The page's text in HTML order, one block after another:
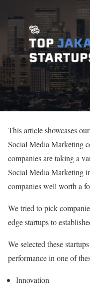
This article showcases
Social Media Marketing
companies are taking a
Social Media Marketing
companies well worth a
We tried to pick
edge startups to
We selected these
performance in one of
Innovation